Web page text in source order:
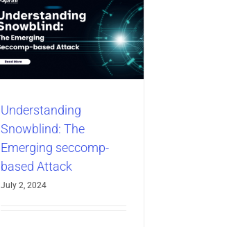
Understanding
Snowblind: The
Emerging seccomp-
based Attack
July 2, 2024